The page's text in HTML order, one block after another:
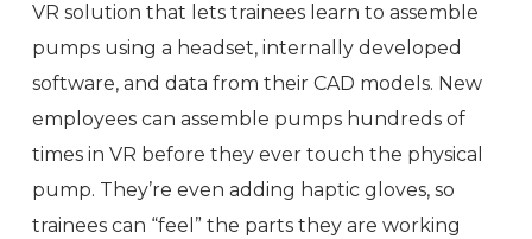
VR solution that lets trainees learn to assemble
pumps using a headset, internally developed
software, and data from their CAD models. New
employees can assemble pumps hundreds of
times in VR before they ever touch the physical
pump. They’re even adding haptic gloves, so
trainees can “feel” the parts they are working